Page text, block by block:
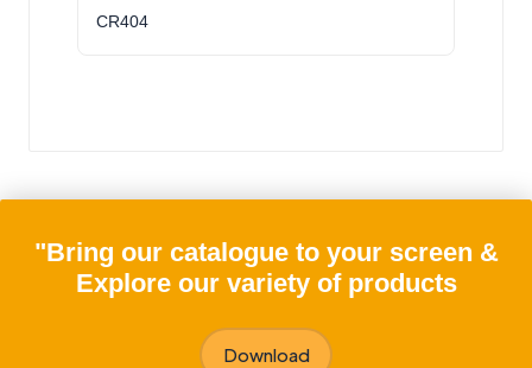
CR404
"Bring our catalogue to your screen &
Explore our variety of products
Download